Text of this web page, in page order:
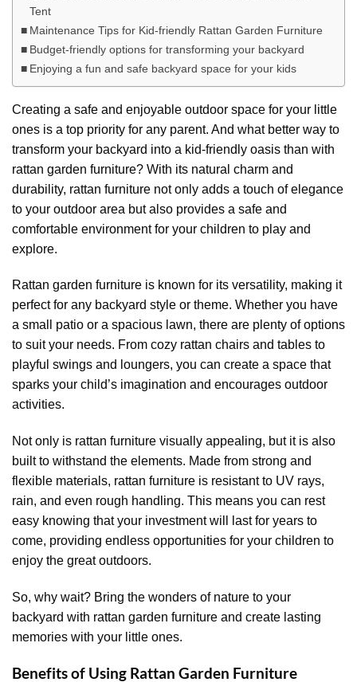
Tent
Maintenance Tips for Kid-friendly Rattan Garden Furniture
Budget-friendly options for transforming your backyard
Enjoying a fun and safe backyard space for your kids
Creating a safe and enjoyable outdoor space for your little
ones is a top priority for any parent. And what better way to
transform your backyard into a kid-friendly oasis than with
rattan garden furniture? With its natural charm and
durability, rattan furniture not only adds a touch of elegance
to your outdoor area but also provides a safe and
comfortable environment for your children to play and
explore.
Rattan garden furniture is known for its versatility, making it
perfect for any backyard style or theme. Whether you have
a small patio or a spacious lawn, there are plenty of options
to suit your needs. From cozy rattan chairs and tables to
playful swings and loungers, you can create a space that
sparks your child’s imagination and encourages outdoor
activities.
Not only is rattan furniture visually appealing, but it is also
built to withstand the elements. Made from strong and
flexible materials, rattan furniture is resistant to UV rays,
rain, and even rough handling. This means you can rest
easy knowing that your investment will last for years to
come, providing endless opportunities for your children to
enjoy the great outdoors.
So, why wait? Bring the wonders of nature to your
backyard with rattan garden furniture and create lasting
memories with your little ones.
Benefits of Using Rattan Garden Furniture